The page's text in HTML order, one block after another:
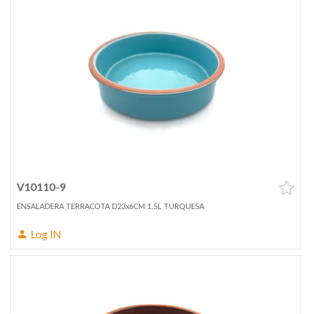
V10110-9
ENSALADERA TERRACOTA D23x6CM 1.5L TURQUESA
Log IN